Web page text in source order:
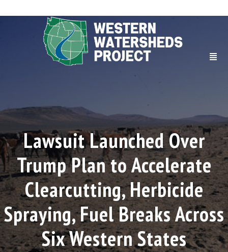
Lawsuit Launched Over
Trump Plan to Accelerate
Clearcutting, Herbicide
Spraying, Fuel Breaks Across
Six Western States